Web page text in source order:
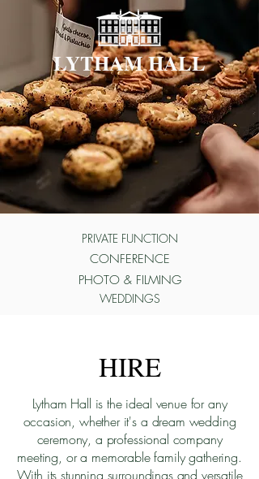
LYTHAM HALL
PRIVATE FUNCTION
CONFERENCE
PHOTO & FILMING
WEDDINGS
HIRE
Lytham Hall is the ideal venue for any
occasion, whether it's a dream wedding
ceremony, a professional company
meeting, or a memorable family gathering.
With its stunning surroundings and versatile